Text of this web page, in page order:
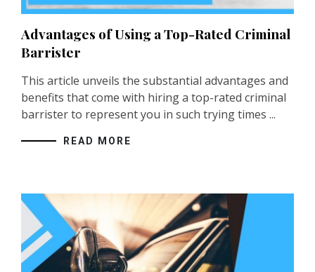
Advantages of Using a Top-Rated Criminal
Barrister
This article unveils the substantial advantages and
benefits that come with hiring a top-rated criminal
barristerto represent you in such trying times ...
READ MORE